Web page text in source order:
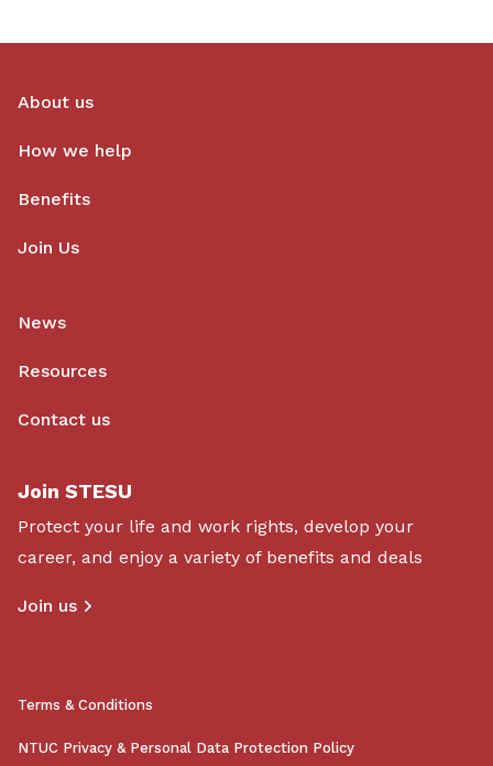
About us
How we help
Benefits
Join Us
News
Resources
Contact us
Join STESU
Protect your life and work rights, develop your
career, and enjoy a variety of benefits and deals
Join us
Terms & Conditions
NTUC Privacy & Personal Data Protection Policy